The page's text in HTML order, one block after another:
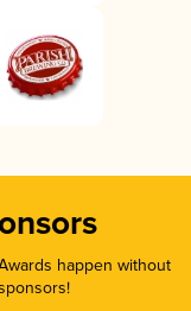
happen without